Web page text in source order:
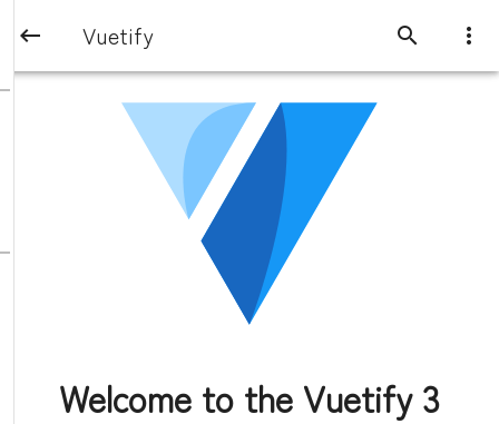
Vuetify
Welcome to the Vuetify 3